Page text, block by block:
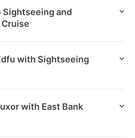
Sightseeing and
with Sightseeing
with East Bank